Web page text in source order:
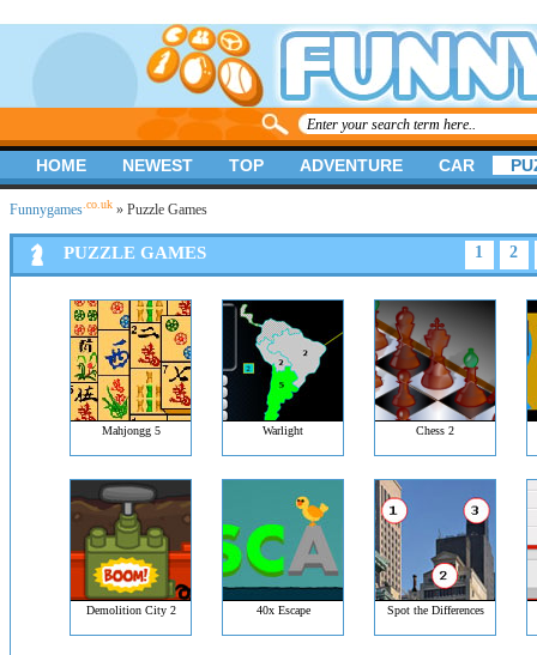
Funnygames .co.uk » Puzzle Games
PUZZLE GAMES 1 2
Mahjongg 5 Warlight Chess 2
Demolition City 2 40x Escape Spot the Differences
HOME NEWEST TOP ADVENTURE CAR